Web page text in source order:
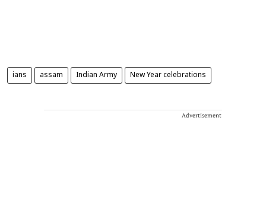
ians assam Indian Army New Year celebrations
Advertisement